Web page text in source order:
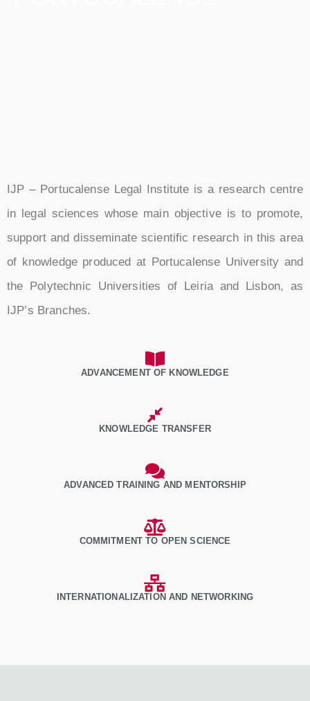
IJP – Portucalense Legal Institute is a research centre
in legal sciences whose main objective is to promote,
support and disseminate scientific research in this area
of knowledge produced at Portucalense University and
the Polytechnic Universities of Leiria and Lisbon, as
IJP’s Branches.
ADVANCEMENT OF KNOWLEDGE
KNOWLEDGE TRANSFER
ADVANCED TRAINING AND MENTORSHIP
COMMITMENT TO OPEN SCIENCE
INTERNATIONALIZATION AND NETWORKING